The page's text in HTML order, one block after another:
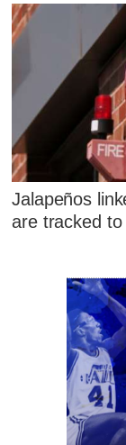
Jalapeños
are tracked